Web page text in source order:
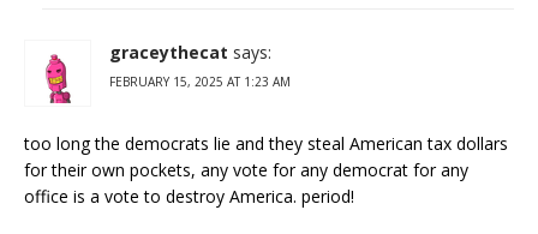
graceythecat says:
FEBRUARY 15, 2025 AT 1:23 AM
too long the democrats lie and they steal American tax dollars
for their own pockets, any vote for any democrat for any
office is a vote to destroy America. period!